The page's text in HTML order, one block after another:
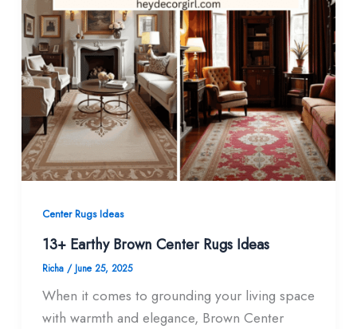
Center Rugs Ideas
13+ Earthy Brown Center Rugs Ideas
Richa / June 25, 2025
When it comes to grounding your living space
with warmth and elegance, Brown Center